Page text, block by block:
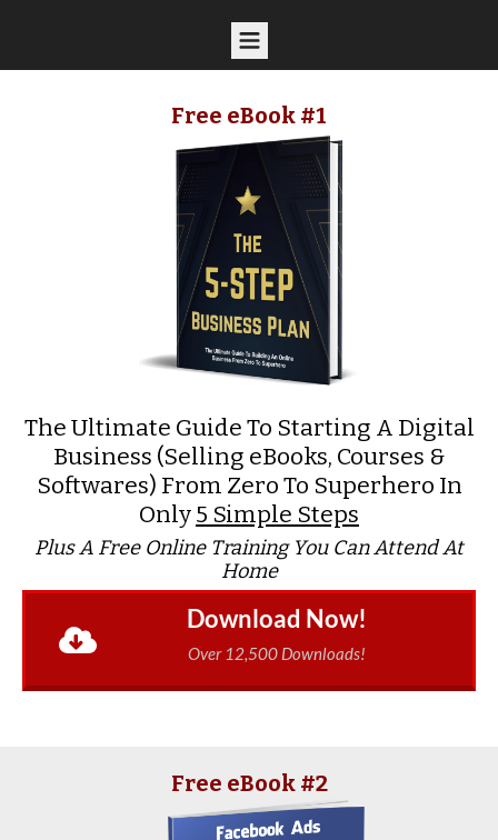
Free eBook #1
The Ultimate Guide To Starting A Digital
Business (Selling eBooks, Courses &
Softwares) From Zero To Superhero In
Only5 Simple Steps
Plus A Free Online Training You Can Attend At
Home
Download Now!
Over 12,500 Downloads!
Free eBook #2